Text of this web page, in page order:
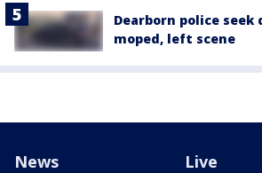
Dearborn police
moped, left scene
News Live